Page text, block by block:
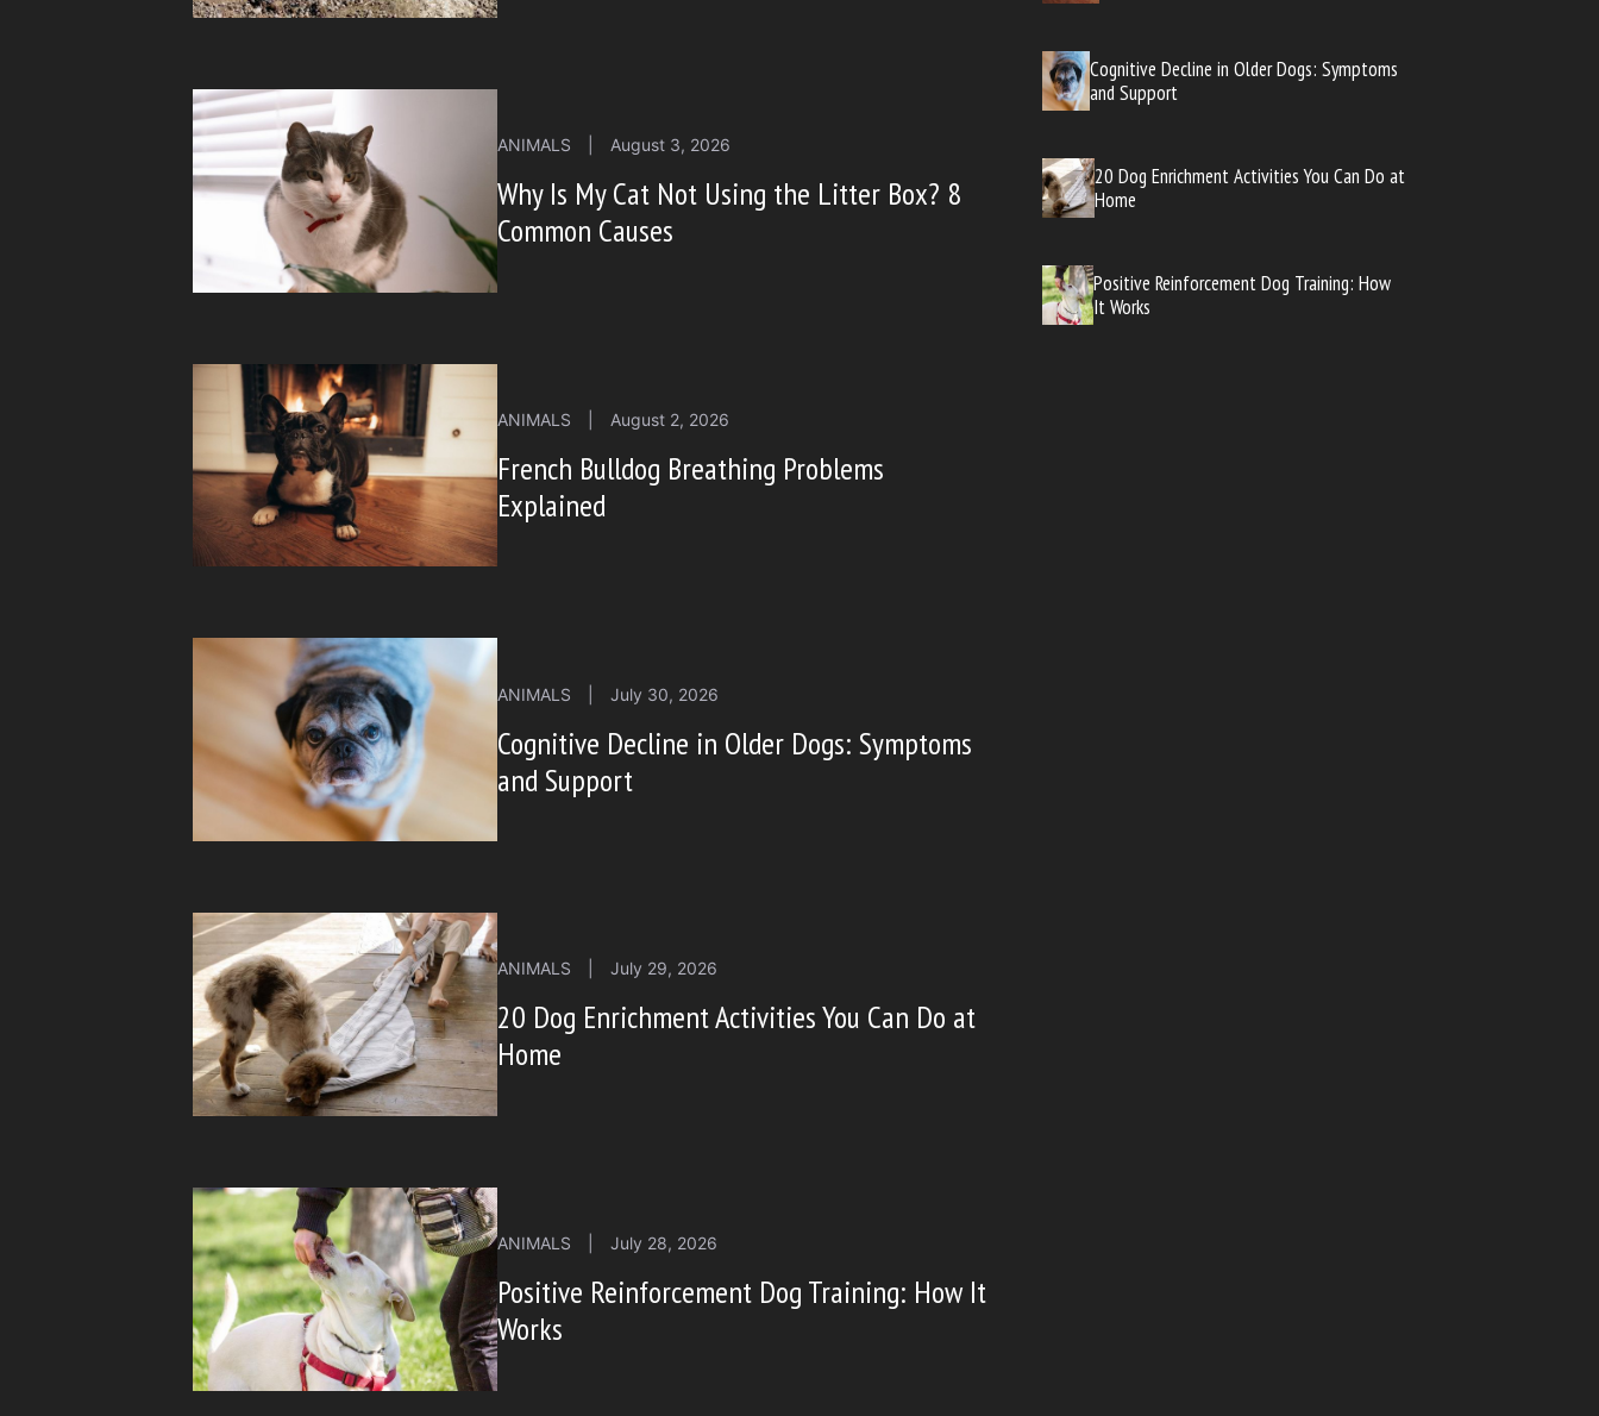
ANIMALS August 3, 2026
Why Is My Cat Not Using the Litter Box? 8
Common Causes
ANIMALS August 2, 2026
French Bulldog Breathing Problems
Explained
ANIMALS July 30, 2026
Cognitive Decline in Older Dogs: Symptoms
and Support
ANIMALS July 29, 2026
20 Dog Enrichment Activities You Can Do at
Home
ANIMALS July 28, 2026
Positive Reinforcement Dog Training: How It
Works
Cognitive Decline in Older Dogs: Symptoms
and Support
20 Dog Enrichment Activities You Can Do at
Home
Positive Reinforcement Dog Training: How
It Works